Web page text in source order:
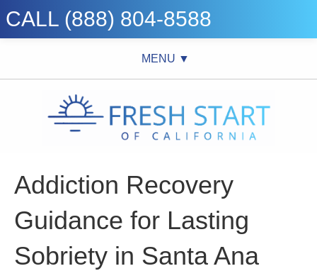
CALL (888) 804-8588
MENU ▼
Addiction Recovery
Guidance for Lasting
Sobriety in Santa Ana